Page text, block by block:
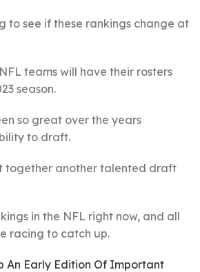
to see if these rankings change at
teams will have their rosters
season.
so great over the years
to draft.
together another talented draft
in the NFL right now, and all
racing to catch up.
An Early Edition Of Important